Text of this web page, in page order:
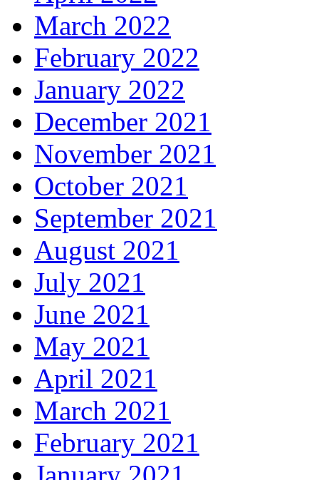
March 2022
February 2022
January 2022
December 2021
November 2021
October 2021
September 2021
August 2021
July 2021
June 2021
May 2021
April 2021
March 2021
February 2021